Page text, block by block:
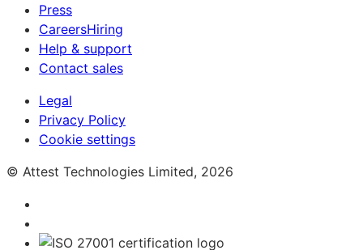
Press
CareersHiring
Help & support
Contact sales
Legal
Privacy Policy
Cookie settings
© Attest Technologies Limited, 2026